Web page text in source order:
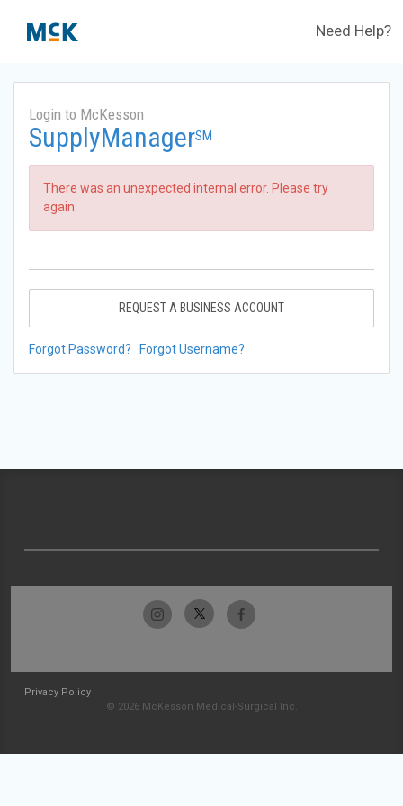
Need Help?
Login to McKesson
SupplyManagerSM
There was an unexpected internal error. Please try
again.
REQUEST A BUSINESS ACCOUNT
Forgot Password? Forgot Username?
Privacy Policy
© 2026 McKesson Medical-Surgical Inc.